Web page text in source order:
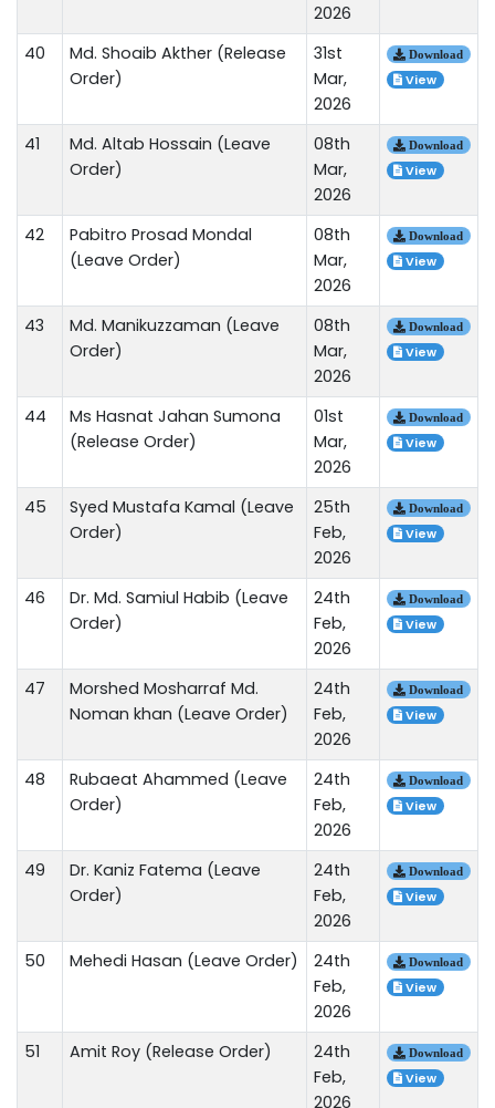
2026
40
Md. Shoaib Akther (Release
Order)
31st
Mar,
2026
Download
View
41
Md. Altab Hossain (Leave
Order)
08th
Mar,
2026
Download
View
42
Pabitro Prosad Mondal
(Leave Order)
08th
Mar,
2026
Download
View
43
Md. Manikuzzaman (Leave
Order)
08th
Mar,
2026
Download
View
44
Ms Hasnat Jahan Sumona
(Release Order)
01st
Mar,
2026
Download
View
45
Syed Mustafa Kamal (Leave
Order)
25th
Feb,
2026
Download
View
46
Dr. Md. Samiul Habib (Leave
Order)
24th
Feb,
2026
Download
View
47
Morshed Mosharraf Md.
Noman khan (Leave Order)
24th
Feb,
2026
Download
View
48
Rubaeat Ahammed (Leave
Order)
24th
Feb,
2026
Download
View
49
Dr. Kaniz Fatema (Leave
Order)
24th
Feb,
2026
Download
View
50 Mehedi Hasan (Leave Order)
24th
Feb,
2026
Download
View
51 Amit Roy (Release Order)
24th
Feb,
2026
Download
View